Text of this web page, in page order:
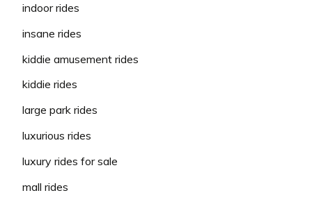
indoor rides
insane rides
kiddie amusement rides
kiddie rides
large park rides
luxurious rides
luxury rides for sale
mall rides